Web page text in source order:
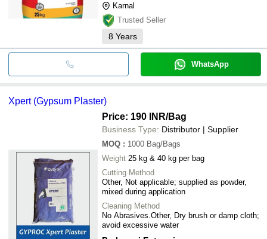
Karnal
Trusted Seller
8 Years
WhatsApp
Xpert (Gypsum Plaster)
Price: 190 INR/Bag
Business Type: Distributor | Supplier
MOQ : 1000 Bag/Bags
Weight 25 kg & 40 kg per bag
Cutting Method
Other, Not applicable; supplied as powder,
mixed during application
Cleaning Method
No Abrasives.Other, Dry brush or damp cloth;
avoid excessive water